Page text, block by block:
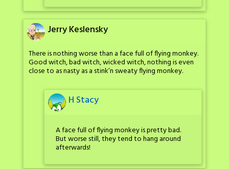
Jerry Keslensky
There is nothing worse than a face full of flying monkey.
Good witch, bad witch, wicked witch, nothing is even
close to as nasty as a stink’n sweaty flying monkey.
H Stacy
A face full of flying monkey is pretty bad.
But worse still, they tend to hang around
afterwards!